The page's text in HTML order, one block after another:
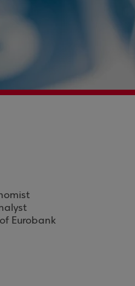
Eurobank